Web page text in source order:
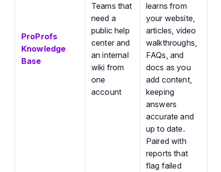
ProProfs
Knowledge
Base
Teams that
need a
public help
center and
an internal
wiki from
one
account
learns from
your website,
articles, video
walkthroughs,
FAQs, and
docs as you
add content,
keeping
answers
accurate and
up to date.
Paired with
reports that
flag failed